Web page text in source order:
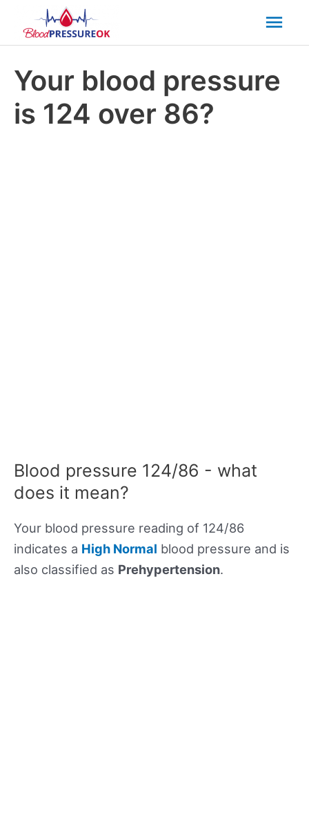
Your blood pressure
is 124 over 86?
Blood pressure 124/86 - what
does it mean?
Your blood pressure reading of 124/86
indicates a High Normal blood pressure and is
also classified as Prehypertension.